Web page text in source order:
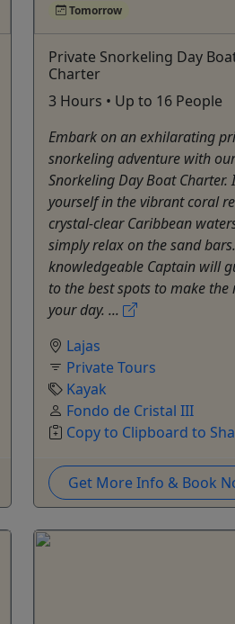
Tomorrow
Private Snorkeling Day
Charter
3 Hours • Up to 16 People
Embark on an exhilarating
snorkeling adventure with
Snorkeling Day Boat Charter.
yourself in the vibrant coral
crystal-clear Caribbean
simply relax on the sand
knowledgeable Captain will
to the best spots to make the
your day. ...
Lajas
Private Tours
Kayak
Fondo de Cristal III
Copy to Clipboard to
Get More Info & Book